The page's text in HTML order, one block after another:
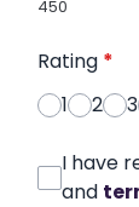
450
Rating *
1
2 3
I have
and